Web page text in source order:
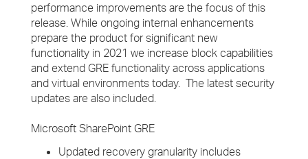
performance improvements are the focus of this
release. While ongoing internal enhancements
prepare the product for significant new
functionality in 2021 we increase block capabilities
and extend GRE functionality across applications
and virtual environments today. The latest security
updates are also included.
Microsoft SharePoint GRE
Updated recovery granularity includes